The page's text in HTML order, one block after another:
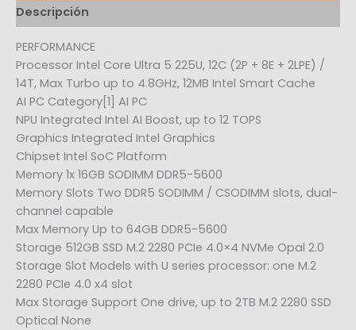
Descripción
PERFORMANCE
Processor Intel Core Ultra 5 225U, 12C (2P + 8E + 2LPE) /
14T, Max Turbo up to 4.8GHz, 12MB Intel Smart Cache
AI PC Category[1] AI PC
NPU Integrated Intel AI Boost, up to 12 TOPS
Graphics Integrated Intel Graphics
Chipset Intel SoC Platform
Memory 1x 16GB SODIMM DDR5-5600
Memory Slots Two DDR5 SODIMM / CSODIMM slots, dual-
channel capable
Max Memory Up to 64GB DDR5-5600
Storage 512GB SSD M.2 2280 PCIe 4.0×4 NVMe Opal 2.0
Storage Slot Models with U series processor: one M.2
2280 PCIe 4.0 x4 slot
Max Storage Support One drive, up to 2TB M.2 2280 SSD
Optical None